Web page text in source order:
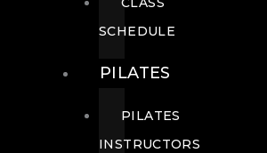
SCHEDULE
PILATES
PILATES
INSTRUCTORS